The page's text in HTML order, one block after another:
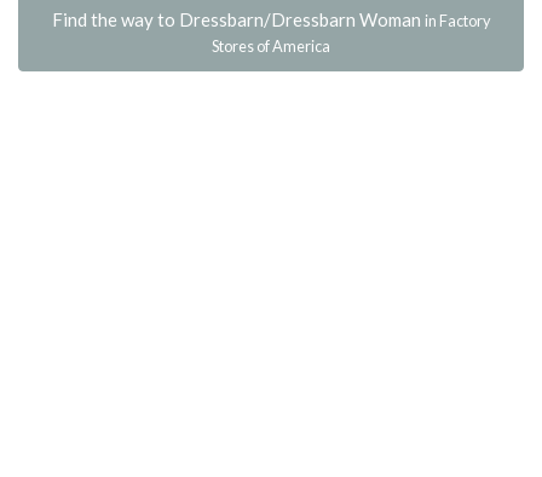
Find the way to Dressbarn/Dressbarn Woman in Factory
Stores of America